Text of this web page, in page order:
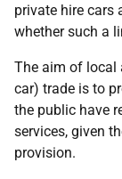
private hire cars
whether such a
The aim of local
car) trade is to
the public have
services, given
provision.